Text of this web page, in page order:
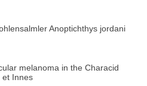
Anoptichthys jordani
melanoma in the Characid
et Innes